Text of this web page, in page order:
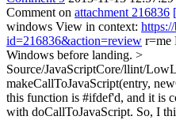
Comment on attachment 216836
windows View in context:
id=216836&action=review r=me
Windows before landing. >
Source/JavaScriptCore/llint/
makeCallToJavaScript(entry,
this function is #ifdef'd, and it is
with doCallToJavaScript. So, I